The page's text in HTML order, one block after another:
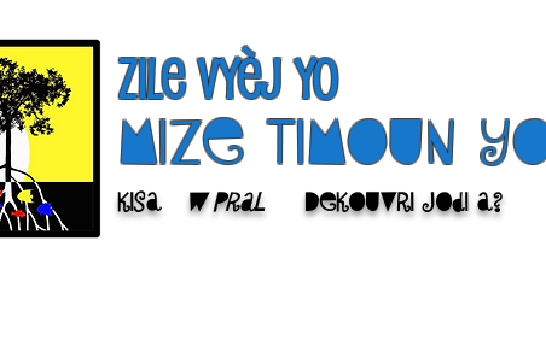
Zile Vyèj yo
Mize Timoun
Kisa w pral Dekouvri jodi a?